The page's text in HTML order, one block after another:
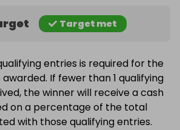
Target met
entries is required for the
If fewer than 1 qualifying
the winner will receive a cash
on a percentage of the total
with those qualifying entries.